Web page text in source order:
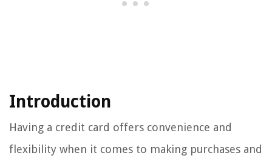
Introduction
Having a credit card offers convenience and
flexibility when it comes to making purchases and